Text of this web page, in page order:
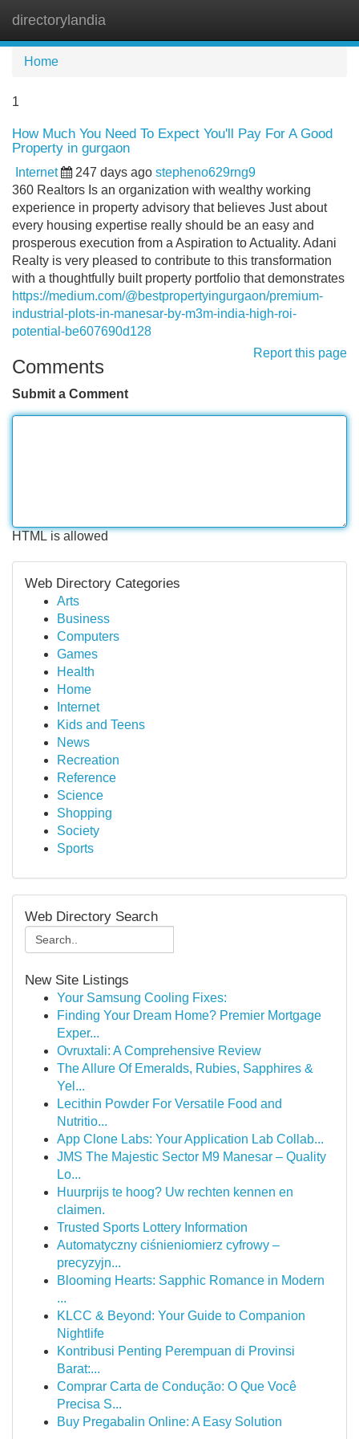
directorylandia
Home
1
How Much You Need To Expect You'll Pay For A Good
Property in gurgaon
Internet 247 days ago stepheno629rng9
360 Realtors Is an organization with wealthy working
experience in property advisory that believes Just about
every housing expertise really should be an easy and
prosperous execution from a Aspiration to Actuality. Adani
Realty is very pleased to contribute to this transformation
with a thoughtfully built property portfolio that demonstrates
https://medium.com/@bestpropertyingurgaon/premium-
industrial-plots-in-manesar-by-m3m-india-high-roi-
potential-be607690d128
Report this page
Comments
Submit a Comment
HTML is allowed
Web Directory Categories
Arts
Business
Computers
Games
Health
Home
Internet
Kids and Teens
News
Recreation
Reference
Science
Shopping
Society
Sports
Web Directory Search
New Site Listings
Your Samsung Cooling Fixes:
Finding Your Dream Home? Premier Mortgage
Exper...
Ovruxtali: A Comprehensive Review
The Allure Of Emeralds, Rubies, Sapphires &
Yel...
Lecithin Powder For Versatile Food and
Nutritio...
App Clone Labs: Your Application Lab Collab...
JMS The Majestic Sector M9 Manesar – Quality
Lo...
Huurprijs te hoog? Uw rechten kennen en
claimen.
Trusted Sports Lottery Information
Automatyczny ciśnieniomierz cyfrowy –
precyzyjn...
Blooming Hearts: Sapphic Romance in Modern
...
KLCC & Beyond: Your Guide to Companion
Nightlife
Kontribusi Penting Perempuan di Provinsi
Barat:...
Comprar Carta de Condução: O Que Você
Precisa S...
Buy Pregabalin Online: A Easy Solution